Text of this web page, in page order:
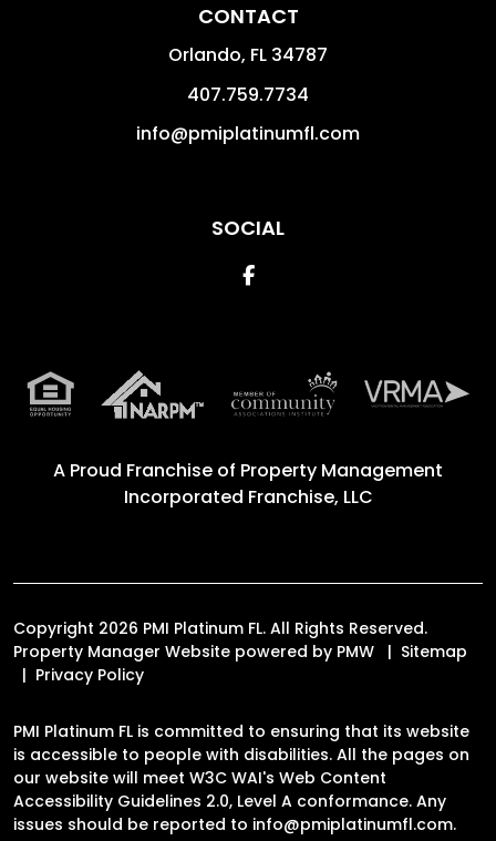
CONTACT
Orlando, FL 34787
407.759.7734
info@pmiplatinumfl.com
SOCIAL
Facebook
A Proud Franchise of Property Management
Incorporated Franchise, LLC
Copyright 2026 PMI Platinum FL. All Rights Reserved.
Property Manager Website powered by PMW
Sitemap
Privacy Policy
PMI Platinum FL is committed to ensuring that its website
is accessible to people with disabilities. All the pages on
our website will meet W3C WAI's Web Content
Accessibility Guidelines 2.0, Level A conformance. Any
issues should be reported to info@pmiplatinumfl.com.